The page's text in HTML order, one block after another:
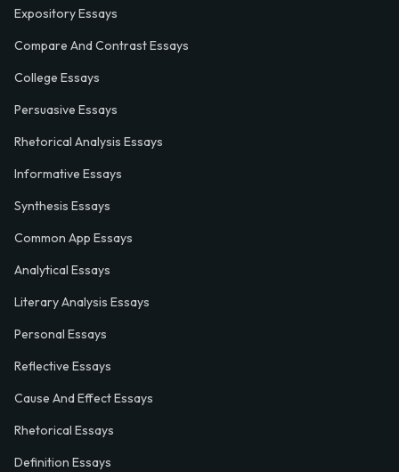
Expository Essays
Compare And Contrast Essays
College Essays
Persuasive Essays
Rhetorical Analysis Essays
Informative Essays
Synthesis Essays
Common App Essays
Analytical Essays
Literary Analysis Essays
Personal Essays
Reflective Essays
Cause And Effect Essays
Rhetorical Essays
Definition Essays